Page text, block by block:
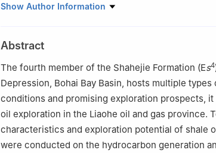
Liaohe Oilfield Company, PetroChina, Panjin, Liaoning
Show Author Information
Abstract
The fourth member of the Shahejie Formation (Es4
Depression, Bohai Bay Basin, hosts multiple
conditions and promising exploration prospects,
oil exploration in the Liaohe oil and gas province.
characteristics and exploration potential of shale
were conducted on the hydrocarbon generation